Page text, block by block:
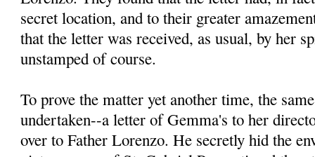
secret location, and to their greater
that the letter was received, as usual, by her
unstamped of course.
To prove the matter yet another time, the
undertaken--a letter of Gemma's to her
over to Father Lorenzo. He secretly hid the